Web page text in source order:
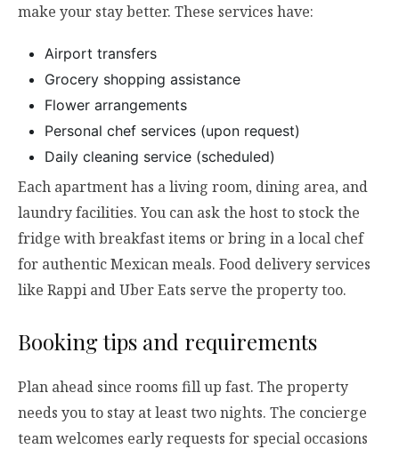
make your stay better. These services have:
Airport transfers
Grocery shopping assistance
Flower arrangements
Personal chef services (upon request)
Daily cleaning service (scheduled)
Each apartment has a living room, dining area, and
laundry facilities. You can ask the host to stock the
fridge with breakfast items or bring in a local chef
for authentic Mexican meals. Food delivery services
like Rappi and Uber Eats serve the property too.
Booking tips and requirements
Plan ahead since rooms fill up fast. The property
needs you to stay at least two nights. The concierge
team welcomes early requests for special occasions